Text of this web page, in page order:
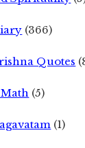
(366)
Quotes
(5)
(1)